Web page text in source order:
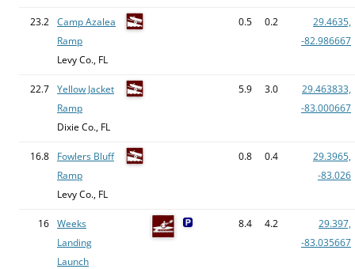
23.2 Camp Azalea
Ramp
Levy Co., FL
0.5 0.2
29.4635,
-82.986667
22.7 Yellow Jacket
Ramp
Dixie Co., FL
5.9 3.0
29.463833,
-83.000667
16.8
Fowlers Bluff
Ramp
Levy Co., FL
0.8 0.4
29.3965,
-83.026
16 Weeks
Landing
Launch
8.4 4.2
29.397,
-83.035667